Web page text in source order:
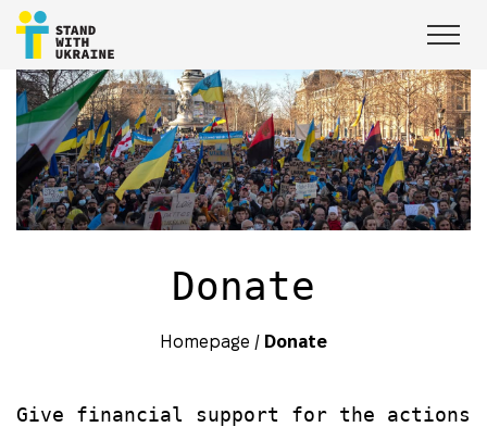
Donate
Homepage / Donate
Give financial support for the actions